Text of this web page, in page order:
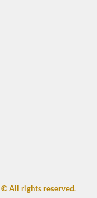
© All rights reserved.